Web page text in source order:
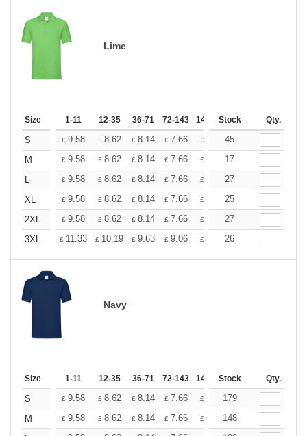
Lime
Size 1-11 12-35 36-71 72-143 144-287 288 + More
Stock Qty.
S £ 9.58 £ 8.62 £ 8.14 £ 7.66 £
45
M
£ 9.58 £ 8.62 £ 8.14 £ 7.66 £
17
L
£ 9.58 £ 8.62 £ 8.14 £ 7.66 £
27
XL
£ 9.58 £ 8.62 £ 8.14 £ 7.66 £
25
2XL
£ 9.58 £ 8.62 £ 8.14 £ 7.66 £
27
3XL
£ 11.33 £ 10.19 £ 9.63 £ 9.06 £ 26
Navy
Size 1-11 12-35 36-71 72-143 144-287 288 + More
Stock Qty.
S £ 9.58 £ 8.62 £ 8.14 £ 7.66 £ £
179
M
£ 9.58 £ 8.62 £ 8.14 £ 7.66 £ £
148